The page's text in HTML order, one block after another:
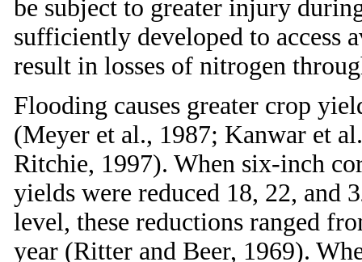
be subject to greater injury
sufficiently developed to access
result in losses of nitrogen
Flooding causes greater crop
(Meyer et al., 1987; Kanwar et
Ritchie, 1997). When six-inch
yields were reduced 18, 22,
level, these reductions ranged
year (Ritter and Beer, 1969).